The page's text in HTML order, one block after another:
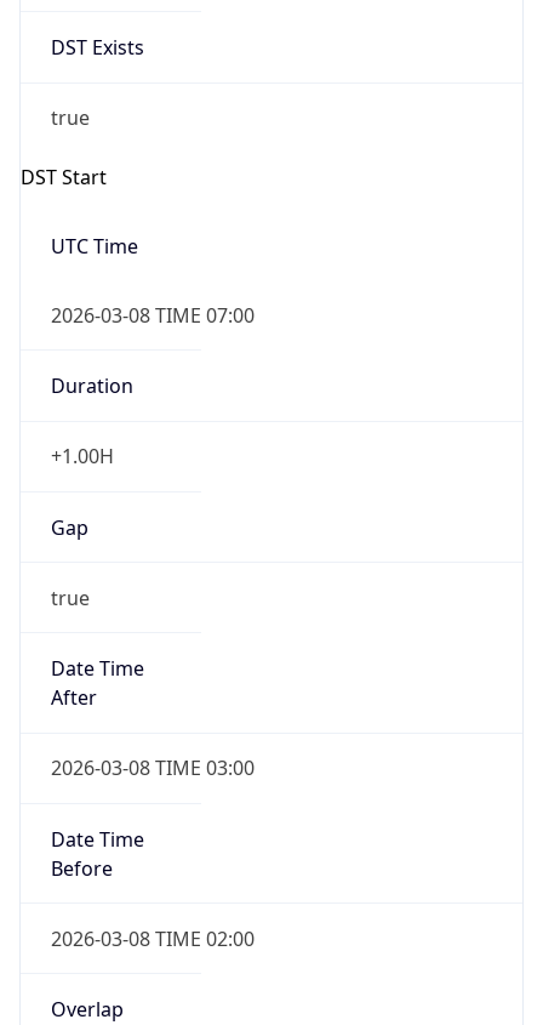
DST Exists
true
DST Start
UTC Time
2026-03-08 TIME 07:00
Duration
+1.00H
Gap
true
Date Time
After
2026-03-08 TIME 03:00
Date Time
Before
2026-03-08 TIME 02:00
Overlap